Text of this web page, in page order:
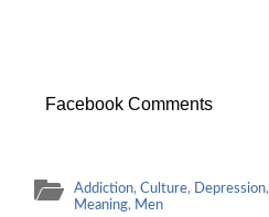
Facebook Comments
Addiction,Culture, Depression,
Meaning, Men